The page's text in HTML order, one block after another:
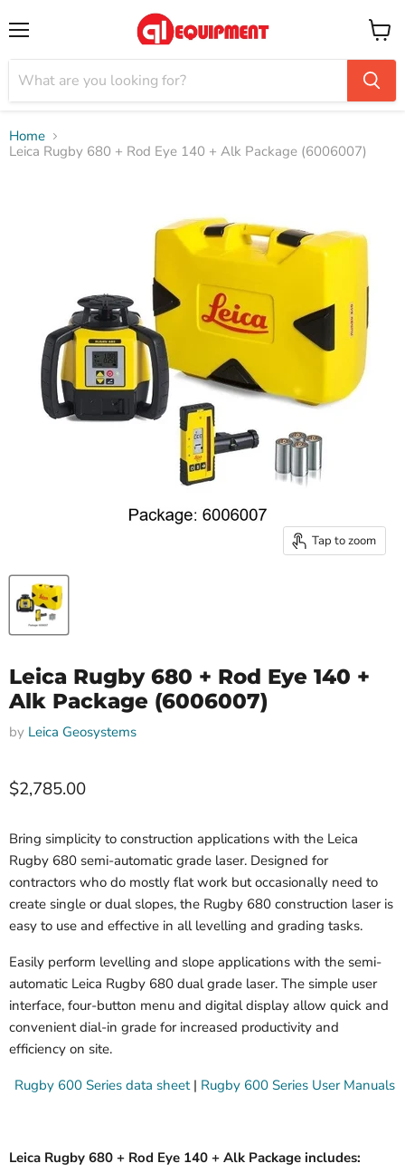
View
cart
Home
Leica Rugby 680 + Rod Eye 140 + Alk Package (6006007)
Tap to zoom
Leica Rugby 680 + Rod Eye 140 +
Alk Package (6006007)
by Leica Geosystems
$2,785.00
Bring simplicity to construction applications with the Leica
Rugby 680 semi-automatic grade laser. Designed for
contractors who do mostly flat work but occasionally need to
create single or dual slopes, the Rugby 680 construction laser is
easy to use and effective in all levelling and grading tasks.
Easily perform levelling and slope applications with the semi-
automatic Leica Rugby 680 dual grade laser. The simple user
interface, four-button menu and digital display allow quick and
convenient dial-in grade for increased productivity and
efficiency on site.
Rugby 600 Series data sheet| Rugby 600 Series User Manuals
Leica Rugby 680 + Rod Eye 140 + Alk Package includes: